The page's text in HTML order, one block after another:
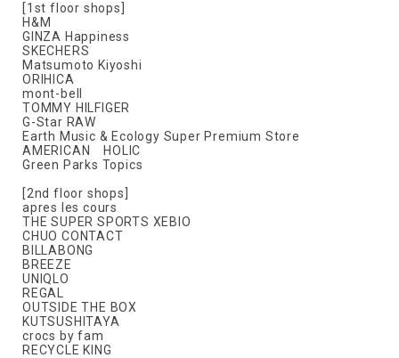
[1st floor shops]
H&M
GINZA Happiness
SKECHERS
Matsumoto Kiyoshi
ORIHICA
mont-bell
TOMMY HILFIGER
G-Star RAW
Earth Music & Ecology Super Premium Store
AMERICAN HOLIC
Green Parks Topics
[2nd floor shops]
apres les cours
THE SUPER SPORTS XEBIO
CHUO CONTACT
BILLABONG
BREEZE
UNIQLO
REGAL
OUTSIDE THE BOX
KUTSUSHITAYA
crocs by fam
RECYCLE KING